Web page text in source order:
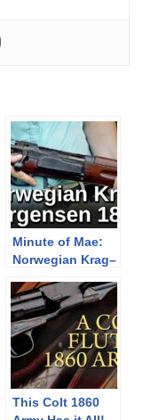
Minute of Mae:
Norwegian Krag–
This Colt 1860